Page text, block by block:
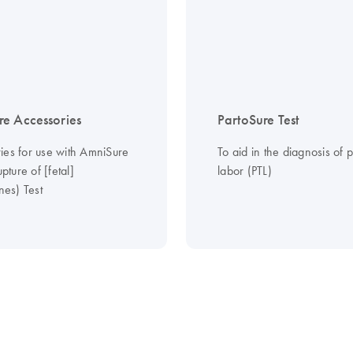
Accessories
for use with AmniSure
of [fetal]
Test
PartoSure Test
To aid in the diagnosis of
labor (PTL)